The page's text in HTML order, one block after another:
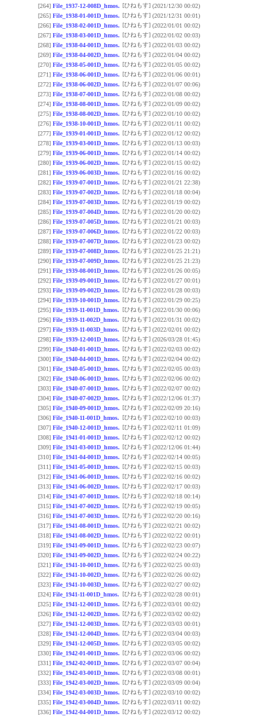
[264] File_1937-12-008D_hmos. [ひねもす] (2021/12/30 00:02)
[265] File_1938-01-001D_hmos. [ひねもす] (2021/12/31 00:01)
[266] File_1938-02-001D_hmos. [ひねもす] (2022/01/01 00:02)
[267] File_1938-03-001D_hmos. [ひねもす] (2022/01/02 00:03)
[268] File_1938-04-001D_hmos. [ひねもす] (2022/01/03 00:02)
[269] File_1938-04-002D_hmos. [ひねもす] (2022/01/04 00:02)
[270] File_1938-05-001D_hmos. [ひねもす] (2022/01/05 00:02)
[271] File_1938-06-001D_hmos. [ひねもす] (2022/01/06 00:01)
[272] File_1938-06-002D_hmos. [ひねもす] (2022/01/07 00:06)
[273] File_1938-07-001D_hmos. [ひねもす] (2022/01/08 00:02)
[274] File_1938-08-001D_hmos. [ひねもす] (2022/01/09 00:02)
[275] File_1938-08-002D_hmos. [ひねもす] (2022/01/10 00:02)
[276] File_1938-10-001D_hmos. [ひねもす] (2022/01/11 00:02)
[277] File_1939-01-001D_hmos. [ひねもす] (2022/01/12 00:02)
[278] File_1939-03-001D_hmos. [ひねもす] (2022/01/13 00:03)
[279] File_1939-06-001D_hmos. [ひねもす] (2022/01/14 00:02)
[280] File_1939-06-002D_hmos. [ひねもす] (2022/01/15 00:02)
[281] File_1939-06-003D_hmos. [ひねもす] (2022/01/16 00:02)
[282] File_1939-07-001D_hmos. [ひねもす] (2022/01/21 22:38)
[283] File_1939-07-002D_hmos. [ひねもす] (2022/01/18 00:04)
[284] File_1939-07-003D_hmos. [ひねもす] (2022/01/19 00:02)
[285] File_1939-07-004D_hmos. [ひねもす] (2022/01/20 00:02)
[286] File_1939-07-005D_hmos. [ひねもす] (2022/01/21 00:03)
[287] File_1939-07-006D_hmos. [ひねもす] (2022/01/22 00:03)
[288] File_1939-07-007D_hmos. [ひねもす] (2022/01/23 00:02)
[289] File_1939-07-008D_hmos. [ひねもす] (2022/01/25 21:21)
[290] File_1939-07-009D_hmos. [ひねもす] (2022/01/25 21:23)
[291] File_1939-08-001D_hmos. [ひねもす] (2022/01/26 00:05)
[292] File_1939-09-001D_hmos. [ひねもす] (2022/01/27 00:01)
[293] File_1939-09-002D_hmos. [ひねもす] (2022/01/28 00:03)
[294] File_1939-10-001D_hmos. [ひねもす] (2022/01/29 00:25)
[295] File_1939-11-001D_hmos. [ひねもす] (2022/01/30 00:06)
[296] File_1939-11-002D_hmos. [ひねもす] (2022/01/31 00:02)
[297] File_1939-11-003D_hmos. [ひねもす] (2022/02/01 00:02)
[298] File_1939-12-001D_hmos. [ひねもす] (2026/03/28 01:45)
[299] File_1940-01-001D_hmos. [ひねもす] (2022/02/03 00:02)
[300] File_1940-04-001D_hmos. [ひねもす] (2022/02/04 00:02)
[301] File_1940-05-001D_hmos. [ひねもす] (2022/02/05 00:03)
[302] File_1940-06-001D_hmos. [ひねもす] (2022/02/06 00:02)
[303] File_1940-07-001D_hmos. [ひねもす] (2022/02/07 00:02)
[304] File_1940-07-002D_hmos. [ひねもす] (2022/12/06 01:37)
[305] File_1940-09-001D_hmos. [ひねもす] (2022/02/09 20:16)
[306] File_1940-11-001D_hmos. [ひねもす] (2022/02/10 00:03)
[307] File_1940-12-001D_hmos. [ひねもす] (2022/02/11 01:09)
[308] File_1941-01-001D_hmos. [ひねもす] (2022/02/12 00:02)
[309] File_1941-03-001D_hmos. [ひねもす] (2022/12/06 01:44)
[310] File_1941-04-001D_hmos. [ひねもす] (2022/02/14 00:05)
[311] File_1941-05-001D_hmos. [ひねもす] (2022/02/15 00:03)
[312] File_1941-06-001D_hmos. [ひねもす] (2022/02/16 00:02)
[313] File_1941-06-002D_hmos. [ひねもす] (2022/02/17 00:03)
[314] File_1941-07-001D_hmos. [ひねもす] (2022/02/18 00:14)
[315] File_1941-07-002D_hmos. [ひねもす] (2022/02/19 00:05)
[316] File_1941-07-003D_hmos. [ひねもす] (2022/02/20 00:16)
[317] File_1941-08-001D_hmos. [ひねもす] (2022/02/21 00:02)
[318] File_1941-08-002D_hmos. [ひねもす] (2022/02/22 00:01)
[319] File_1941-09-001D_hmos. [ひねもす] (2022/02/23 00:07)
[320] File_1941-09-002D_hmos. [ひねもす] (2022/02/24 00:22)
[321] File_1941-10-001D_hmos. [ひねもす] (2022/02/25 00:03)
[322] File_1941-10-002D_hmos. [ひねもす] (2022/02/26 00:02)
[323] File_1941-10-003D_hmos. [ひねもす] (2022/02/27 00:02)
[324] File_1941-11-001D_hmos. [ひねもす] (2022/02/28 00:01)
[325] File_1941-12-001D_hmos. [ひねもす] (2022/03/01 00:02)
[326] File_1941-12-002D_hmos. [ひねもす] (2022/03/02 00:02)
[327] File_1941-12-003D_hmos. [ひねもす] (2022/03/03 00:01)
[328] File_1941-12-004D_hmos. [ひねもす] (2022/03/04 00:03)
[329] File_1941-12-005D_hmos. [ひねもす] (2022/03/05 00:02)
[330] File_1942-01-001D_hmos. [ひねもす] (2022/03/06 00:02)
[331] File_1942-02-001D_hmos. [ひねもす] (2022/03/07 00:04)
[332] File_1942-03-001D_hmos. [ひねもす] (2022/03/08 00:01)
[333] File_1942-03-002D_hmos. [ひねもす] (2022/03/09 00:04)
[334] File_1942-03-003D_hmos. [ひねもす] (2022/03/10 00:02)
[335] File_1942-03-004D_hmos. [ひねもす] (2022/03/11 00:02)
[336] File_1942-04-001D_hmos. [ひねもす] (2022/03/12 00:02)